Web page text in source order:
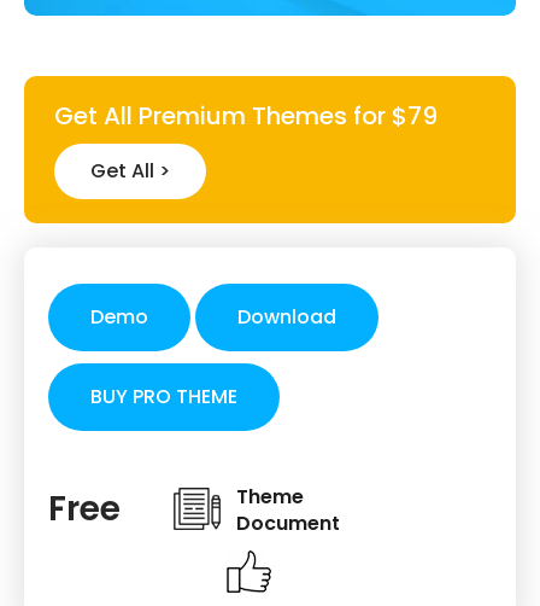
Get All Premium Themes for $79
Get All >
Demo Download
BUY PRO THEME
Free
Theme
Document